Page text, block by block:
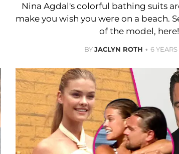
Nina Agdal's colorful bathing suits
make you wish you were on a beach.
of the model, here!
BYJACLYN ROTH 6